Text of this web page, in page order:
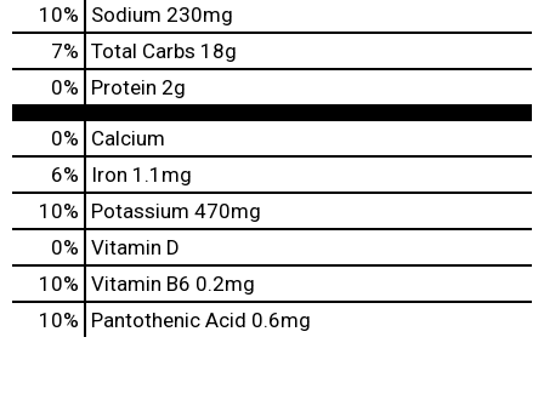
10% Sodium 230mg
7% Total Carbs 18g
0% Protein 2g
0% Calcium
6%
Iron 1.1mg
10% Potassium 470mg
0% Vitamin D
10% Vitamin B6 0.2mg
10% Pantothenic Acid 0.6mg